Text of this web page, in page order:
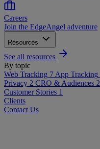
Careers
Join the EdgeAngel adventure
Resources
See all resources
By topic
Web Tracking 7 App Tracking
Privacy 2 CRO & Audiences 2
Customer Stories 1
Clients
Contact Us